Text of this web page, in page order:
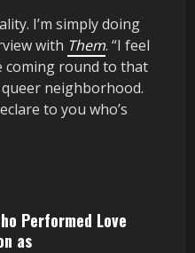
I’m simply doing
with Them. “I feel
coming round to that
neighborhood.
to you who’s
Performed Love
as